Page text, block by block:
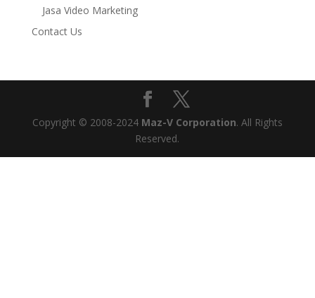
Jasa Video Marketing
Contact Us
Copyright © 2008-2024 Maz-V Corporation. All Rights
Reserved.